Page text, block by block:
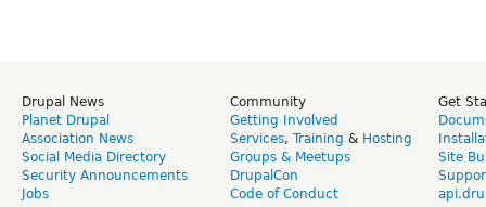
Drupal News
Planet Drupal
Association News
Social Media Directory
Security Announcements
Jobs
Community
Getting Involved
Services, Training & Hosting
Groups & Meetups
DrupalCon
Code of Conduct
Get
Site